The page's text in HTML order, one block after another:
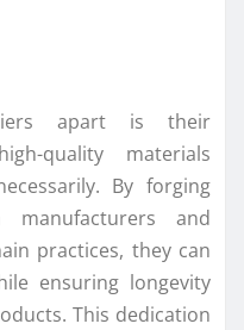
apart is their
quality materials
By forging
manufacturers and
practices, they can
ensuring longevity
This dedication